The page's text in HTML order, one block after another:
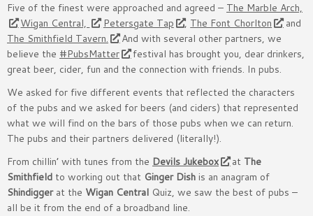
Five of the finest were approached and agreed – The Marble Arch,
Wigan Central,
Petersgate Tap , The Font Chorlton
and
The Smithfield Tavern.
And with several other partners, we
believe the #PubsMatter
festival has brought you, dear drinkers,
great beer, cider, fun and the connection with friends. In pubs.
We asked for five different events that reflected the characters
of the pubs and we asked for beers (and ciders) that represented
what we will find on the bars of those pubs when we can return.
The pubs and their partners delivered (literally!).
From chillin’ with tunes from the Devils Jukebox at The
Smithfield to working out that Ginger Dish is an anagram of
Shindiggerat the Wigan Central Quiz, we saw the best of pubs –
all be it from the end of a broadband line.